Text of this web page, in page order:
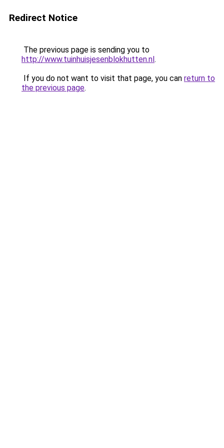
Redirect Notice
The previous page is sending you to
http://www.tuinhuisjesenblokhutten.nl.
If you do not want to visit that page, you can return to
the previous page.